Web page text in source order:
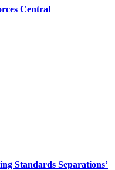
Central
Standards Separations’